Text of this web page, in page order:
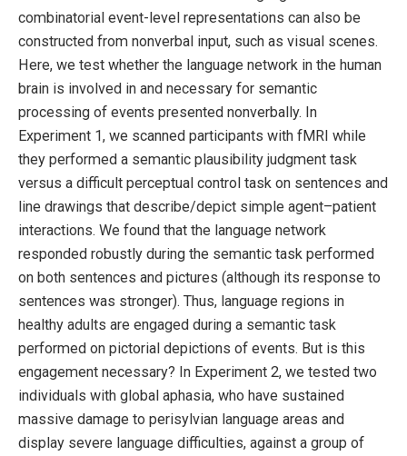
combinatorial event-level representations can also be
constructed from nonverbal input, such as visual scenes.
Here, we test whether the language network in the human
brain is involved in and necessary for semantic
processing of events presented nonverbally. In
Experiment 1, we scanned participants with fMRI while
they performed a semantic plausibility judgment task
versus a difficult perceptual control task on sentences and
line drawings that describe/depict simple agent–patient
interactions. We found that the language network
responded robustly during the semantic task performed
on both sentences and pictures (although its response to
sentences was stronger). Thus, language regions in
healthy adults are engaged during a semantic task
performed on pictorial depictions of events. But is this
engagement necessary? In Experiment 2, we tested two
individuals with global aphasia, who have sustained
massive damage to perisylvian language areas and
display severe language difficulties, against a group of